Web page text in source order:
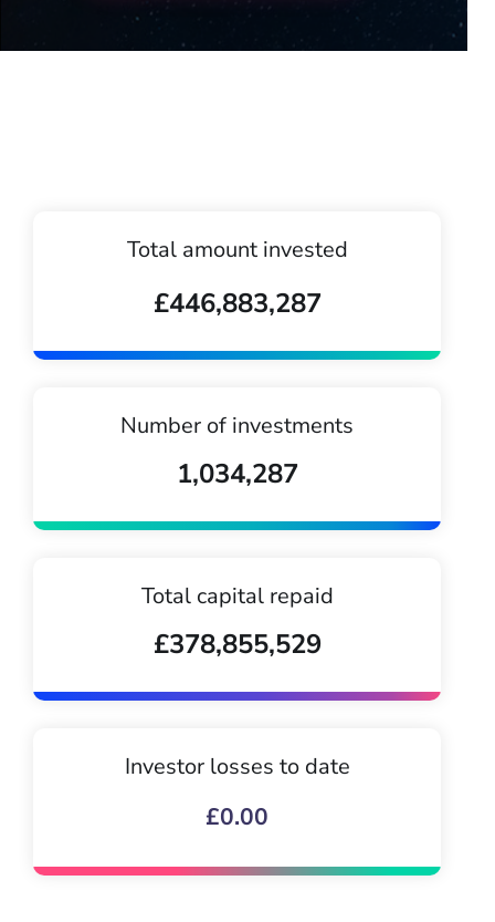
Total amount invested
£446,883,287
Number of investments
1,034,287
Total capital repaid
£378,855,529
Investor losses to date
£0.00